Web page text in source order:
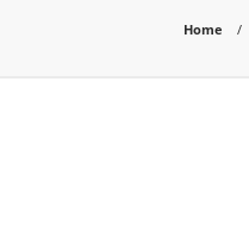
Home